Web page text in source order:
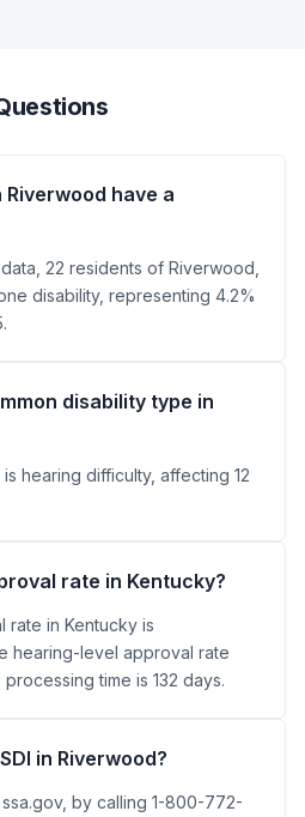
Riverwood have a
22 residents of Riverwood,
disability, representing 4.2%
disability type in
hearing difficulty, affecting 12
rate in Kentucky?
rate in Kentucky is
hearing-level approval rate
time is 132 days.
in Riverwood?
by calling 1-800-772-